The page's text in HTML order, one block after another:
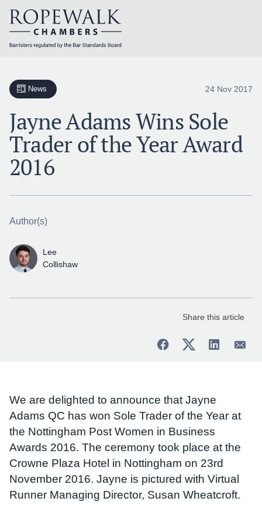
contentNews 24 Nov 2017
Jayne Adams Wins Sole
Trader of the Year Award
2016
Author(s)
Lee
Collishaw
Share this article
We are delighted to announce that Jayne
Adams QC has won Sole Trader of the Year at
the Nottingham Post Women in Business
Awards 2016. The ceremony took place at the
Crowne Plaza Hotel in Nottingham on 23rd
November 2016. Jayne is pictured with Virtual
Runner Managing Director, Susan Wheatcroft.